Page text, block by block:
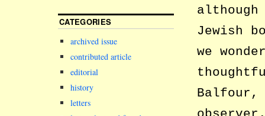
Jewish
we
Balfour,
CATEGORIES
archived issue
contributed article
editorial
history
letters